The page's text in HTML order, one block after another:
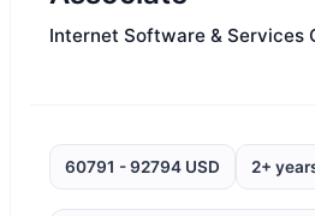
Internet Software & Services
60791 - 92794 USD 2+